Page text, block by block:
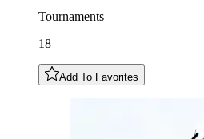
Tournaments
18
Add To Favorites